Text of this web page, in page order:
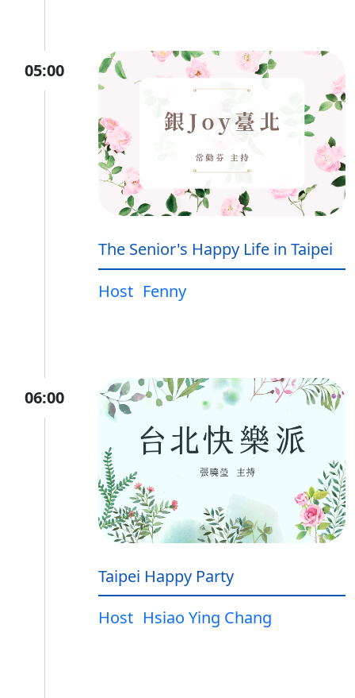
05:00
The Senior's Happy Life in Taipei
Host Fenny
06:00
Taipei Happy Party
Host Hsiao Ying Chang